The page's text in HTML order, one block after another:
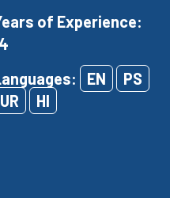
of Experience:
EN
PS
UR
HI